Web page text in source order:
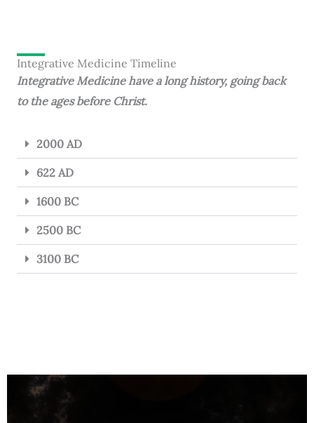
Integrative Medicine Timeline
Integrative Medicine have a long history, going back
to the ages before Christ.
2000 AD
622 AD
1600 BC
2500 BC
3100 BC